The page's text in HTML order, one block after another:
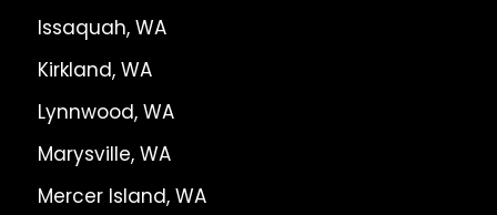
Issaquah, WA
Kirkland, WA
Lynnwood, WA
Marysville, WA
Mercer Island, WA